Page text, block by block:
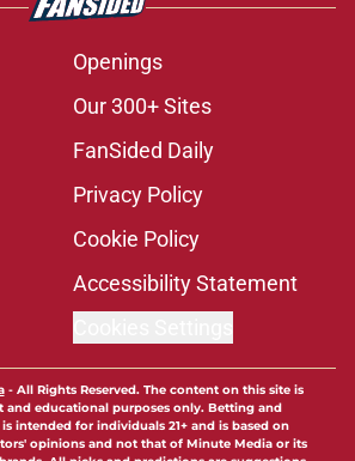
Openings
Our 300+ Sites
FanSided Daily
Privacy Policy
Cookie Policy
Accessibility Statement
- All Rights Reserved. The content on this site is
and educational purposes only. Betting and
intended for individuals 21+ and is based on
opinions and not that of Minute Media or its